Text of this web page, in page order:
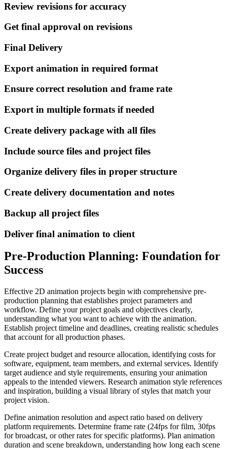
Review revisions for accuracy
Get final approval on revisions
Final Delivery
Export animation in required format
Ensure correct resolution and frame rate
Export in multiple formats if needed
Create delivery package with all files
Include source files and project files
Organize delivery files in proper structure
Create delivery documentation and notes
Backup all project files
Deliver final animation to client
Pre-Production Planning: Foundation for
Success
Effective 2D animation projects begin with comprehensive pre-
production planning that establishes project parameters and
workflow. Define your project goals and objectives clearly,
understanding what you want to achieve with the animation.
Establish project timeline and deadlines, creating realistic schedules
that account for all production phases.
Create project budget and resource allocation, identifying costs for
software, equipment, team members, and external services. Identify
target audience and style requirements, ensuring your animation
appeals to the intended viewers. Research animation style references
and inspiration, building a visual library of styles that match your
project vision.
Define animation resolution and aspect ratio based on delivery
platform requirements. Determine frame rate (24fps for film, 30fps
for broadcast, or other rates for specific platforms). Plan animation
duration and scene breakdown, understanding how long each scene